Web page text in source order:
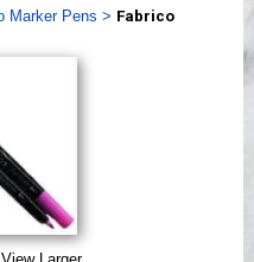
Marker Pens > Fabrico